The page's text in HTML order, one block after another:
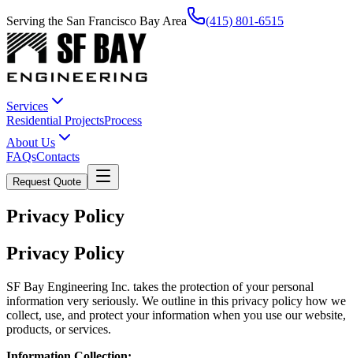
Serving the San Francisco Bay Area (415) 801-6515
Services
Residential ProjectsProcess
About Us
FAQsContacts
Request Quote
Privacy Policy
Privacy Policy
SF Bay Engineering Inc. takes the protection of your personal
information very seriously. We outline in this privacy policy how we
collect, use, and protect your information when you use our website,
products, or services.